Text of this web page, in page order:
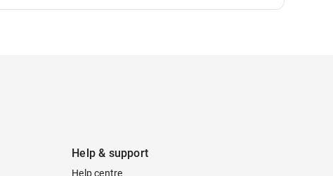
Help & support
Help centre